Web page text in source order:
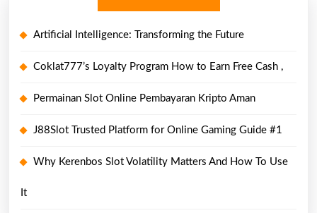
Artificial Intelligence: Transforming the Future
Coklat777’s Loyalty Program How to Earn Free Cash ,
Permainan Slot Online Pembayaran Kripto Aman
J88Slot Trusted Platform for Online Gaming Guide #1
Why Kerenbos Slot Volatility Matters And How To Use
It